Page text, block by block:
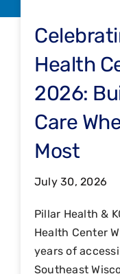
Health
2026:
Care
Most
July 30, 2026
Pillar Health &
Health Center
years of
Southeast